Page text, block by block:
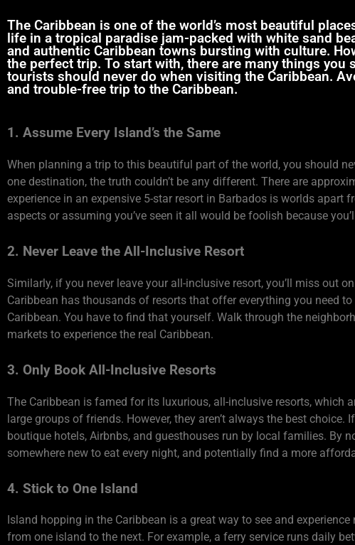
The Caribbean is one of the world’s most beautiful
life in a tropical paradise jam-packed with white sand
and authentic Caribbean towns bursting with culture.
the perfect trip. To start with, there are many things
tourists should never do when visiting the Caribbean.
and trouble-free trip to the Caribbean.
1. Assume Every Island’s the Same
When planning a trip to this beautiful part of the world, you should
one destination, the truth couldn’t be any different. There are
experience in an expensive 5-star resort in Barbados is worlds
aspects or assuming you’ve seen it all would be foolish because
2. Never Leave the All-Inclusive Resort
Similarly, if you never leave your all-inclusive resort, you’ll miss out
Caribbean has thousands of resorts that offer everything you need
Caribbean. You have to find that yourself. Walk through the
markets to experience the real Caribbean.
3. Only Book All-Inclusive Resorts
The Caribbean is famed for its luxurious, all-inclusive resorts,
large groups of friends. However, they aren’t always the best
boutique hotels, Airbnbs, and guesthouses run by local families. By
somewhere new to eat every night, and potentially find a more
4. Stick to One Island
Island hopping in the Caribbean is a great way to see and
from one island to the next. For example, a ferry service runs daily